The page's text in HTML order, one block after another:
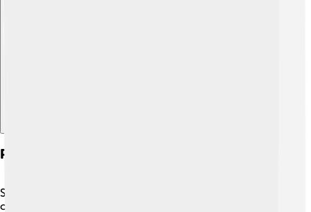
Philosophical Views On Science And Nature
Schleiden believed that science and nature were
connected. 🌌He thought studying plants would help